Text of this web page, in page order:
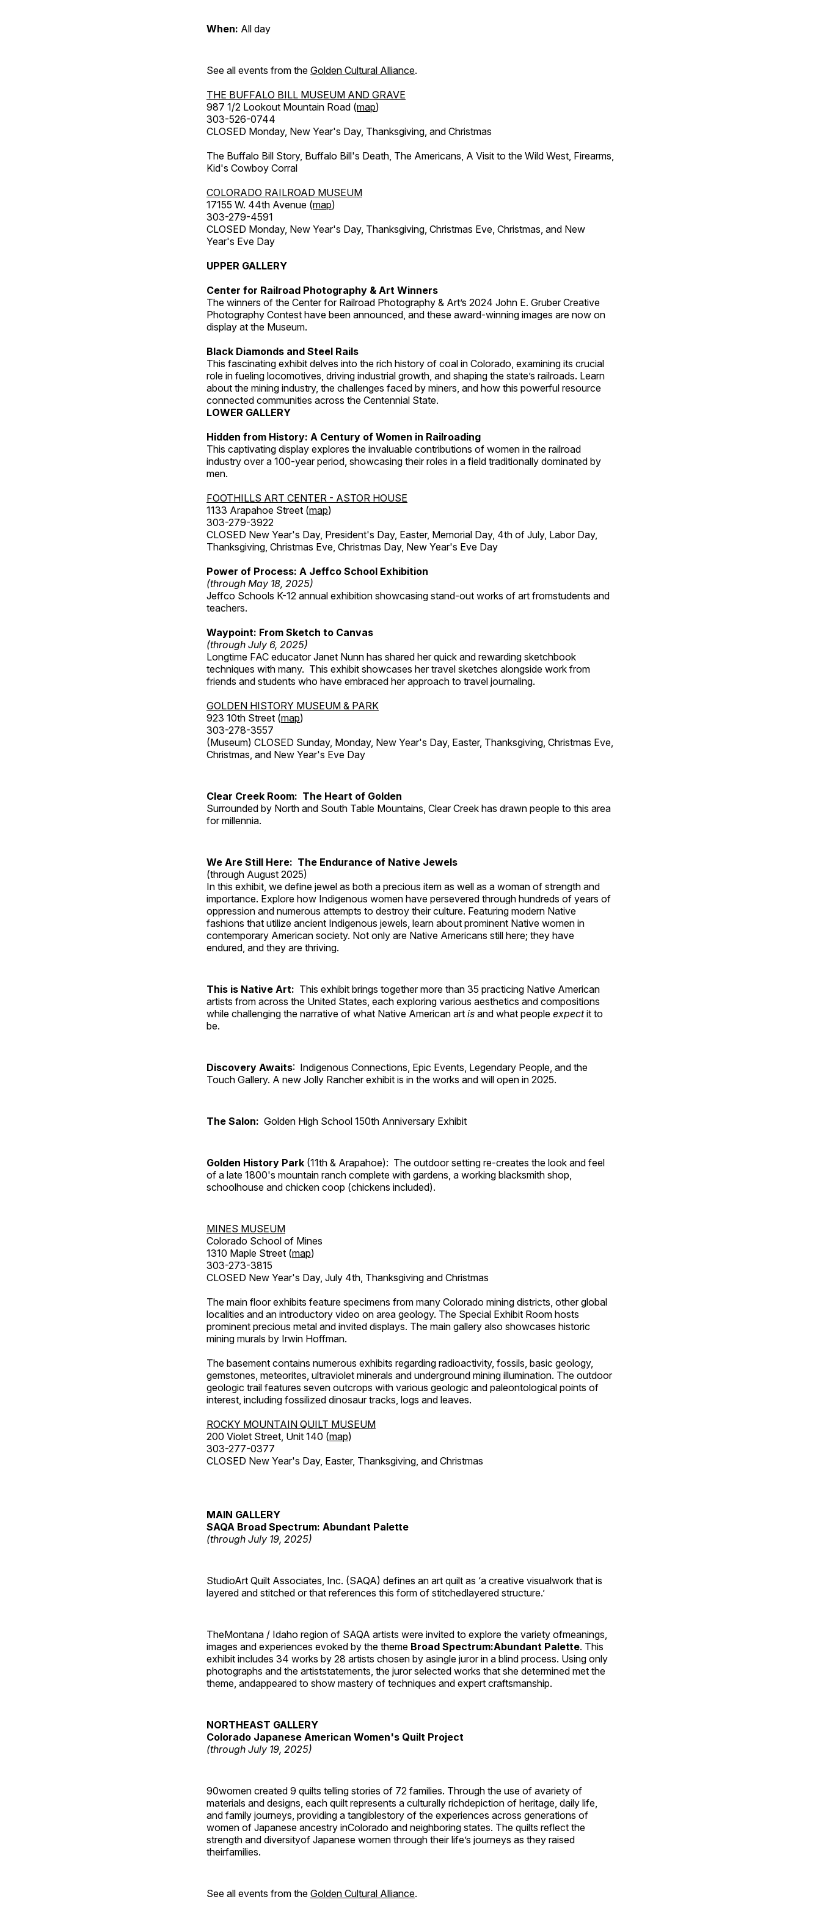
When: All day
See all events from the Golden Cultural Alliance.
THE BUFFALO BILL MUSEUM AND GRAVE
987 1/2 Lookout Mountain Road (map)
303-526-0744
CLOSED Monday, New Year's Day, Thanksgiving, and Christmas
The Buffalo Bill Story, Buffalo Bill's Death, The Americans, A Visit to the Wild West, Firearms,
Kid's Cowboy Corral
COLORADO RAILROAD MUSEUM
17155 W. 44th Avenue (map)
303-279-4591
CLOSED Monday, New Year's Day, Thanksgiving, Christmas Eve, Christmas, and New
Year's Eve Day
UPPER GALLERY
Center for Railroad Photography & Art Winners
The winners of the Center for Railroad Photography & Art’s 2024 John E. Gruber Creative
Photography Contest have been announced, and these award-winning images are now on
display at the Museum.
Black Diamonds and Steel Rails
This fascinating exhibit delves into the rich history of coal in Colorado, examining its crucial
role in fueling locomotives, driving industrial growth, and shaping the state’s railroads. Learn
about the mining industry, the challenges faced by miners, and how this powerful resource
connected communities across the Centennial State.
LOWER GALLERY
Hidden from History: A Century of Women in Railroading
This captivating display explores the invaluable contributions of women in the railroad
industry over a 100-year period, showcasing their roles in a field traditionally dominated by
men.
FOOTHILLS ART CENTER - ASTOR HOUSE
1133 Arapahoe Street (map)
303-279-3922
CLOSED New Year's Day, President's Day, Easter, Memorial Day, 4th of July, Labor Day,
Thanksgiving, Christmas Eve, Christmas Day, New Year's Eve Day
Power of Process: A Jeffco School Exhibition
(through May 18, 2025)
Jeffco Schools K-12 annual exhibition showcasing stand-out works of art fromstudents and
teachers.
Waypoint: From Sketch to Canvas
(through July 6, 2025)
Longtime FAC educator Janet Nunn has shared her quick and rewarding sketchbook
techniques with many. This exhibit showcases her travel sketches alongside work from
friends and students who have embraced her approach to travel journaling.
GOLDEN HISTORY MUSEUM & PARK
923 10th Street (map)
303-278-3557
(Museum) CLOSED Sunday, Monday, New Year's Day, Easter, Thanksgiving, Christmas Eve,
Christmas, and New Year's Eve Day
Clear Creek Room: The Heart of Golden
Surrounded by North and South Table Mountains, Clear Creek has drawn people to this area
for millennia.
We Are Still Here: The Endurance of Native Jewels
(through August 2025)
In this exhibit, we define jewel as both a precious item as well as a woman of strength and
importance. Explore how Indigenous women have persevered through hundreds of years of
oppression and numerous attempts to destroy their culture. Featuring modern Native
fashions that utilize ancient Indigenous jewels, learn about prominent Native women in
contemporary American society. Not only are Native Americans still here; they have
endured, and they are thriving.
This is Native Art: This exhibit brings together more than 35 practicing Native American
artists from across the United States, each exploring various aesthetics and compositions
while challenging the narrative of what Native American art is and what people expectit to
be.
Discovery Awaits: Indigenous Connections, Epic Events, Legendary People, and the
Touch Gallery. A new Jolly Rancher exhibit is in the works and will open in 2025.
The Salon: Golden High School 150th Anniversary Exhibit
Golden History Park (11th & Arapahoe): The outdoor setting re-creates the look and feel
of a late 1800's mountain ranch complete with gardens, a working blacksmith shop,
schoolhouse and chicken coop (chickens included).
MINES MUSEUM
Colorado School of Mines
1310 Maple Street (map)
303-273-3815
CLOSED New Year's Day, July 4th, Thanksgiving and Christmas
The main floor exhibits feature specimens from many Colorado mining districts, other global
localities and an introductory video on area geology. The Special Exhibit Room hosts
prominent precious metal and invited displays. The main gallery also showcases historic
mining murals by Irwin Hoffman.
The basement contains numerous exhibits regarding radioactivity, fossils, basic geology,
gemstones, meteorites, ultraviolet minerals and underground mining illumination. The outdoor
geologic trail features seven outcrops with various geologic and paleontological points of
interest, including fossilized dinosaur tracks, logs and leaves.
ROCKY MOUNTAIN QUILT MUSEUM
200 Violet Street, Unit 140 (map)
303-277-0377
CLOSED New Year's Day, Easter, Thanksgiving, and Christmas
MAIN GALLERY
SAQA Broad Spectrum: Abundant Palette
(through July 19, 2025)
StudioArt Quilt Associates, Inc. (SAQA) defines an art quilt as ‘a creative visualwork that is
layered and stitched or that references this form of stitchedlayered structure.’
TheMontana / Idaho region of SAQA artists were invited to explore the variety ofmeanings,
images and experiences evoked by the theme Broad Spectrum:Abundant Palette. This
exhibit includes 34 works by 28 artists chosen by asingle juror in a blind process. Using only
photographs and the artiststatements, the juror selected works that she determined met the
theme, andappeared to show mastery of techniques and expert craftsmanship.
NORTHEAST GALLERY
Colorado Japanese American Women's Quilt Project
(through July 19, 2025)
90women created 9 quilts telling stories of 72 families. Through the use of avariety of
materials and designs, each quilt represents a culturally richdepiction of heritage, daily life,
and family journeys, providing a tangiblestory of the experiences across generations of
women of Japanese ancestry inColorado and neighboring states. The quilts reflect the
strength and diversityof Japanese women through their life’s journeys as they raised
theirfamilies.
See all events from the Golden Cultural Alliance.